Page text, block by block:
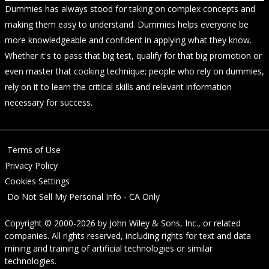
Dummies has always stood for taking on complex concepts and
making them easy to understand. Dummies helps everyone be
more knowledgeable and confident in applying what they know.
Whether it's to pass that big test, qualify for that big promotion or
even master that cooking technique; people who rely on dummies,
rely on it to learn the critical skills and relevant information
necessary for success.
Terms of Use
Privacy Policy
Cookies Settings
Do Not Sell My Personal Info - CA Only
Copyright © 2000-2026 by John Wiley & Sons, Inc., or related
companies. All rights reserved, including rights for text and data
mining and training of artificial technologies or similar
technologies.